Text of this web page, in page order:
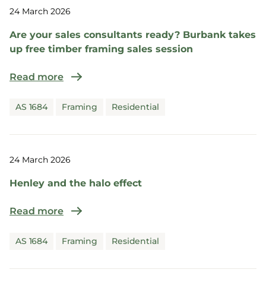
24 March 2026
Are your sales consultants ready? Burbank takes
up free timber framing sales session
Read more
AS 1684 Framing Residential
24 March 2026
Henley and the halo effect
Read more
AS 1684 Framing Residential